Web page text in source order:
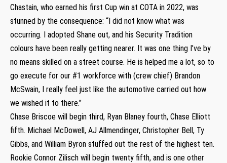
Chastain, who earned his first Cup win at COTA in 2022, was
stunned by the consequence: “I did not know what was
occurring. I adopted Shane out, and his Security Tradition
colours have been really getting nearer. It was one thing I’ve by
no means skilled on a street course. He is helped me a lot, so to
go execute for our #1 workforce with (crew chief) Brandon
McSwain, I really feel just like the automotive carried out how
we wished it to there.”
Chase Briscoe will begin third, Ryan Blaney fourth, Chase Elliott
fifth. Michael McDowell, AJ Allmendinger, Christopher Bell, Ty
Gibbs, and William Byron stuffed out the rest of the highest ten.
Rookie Connor Zilisch will begin twenty fifth, and is one other